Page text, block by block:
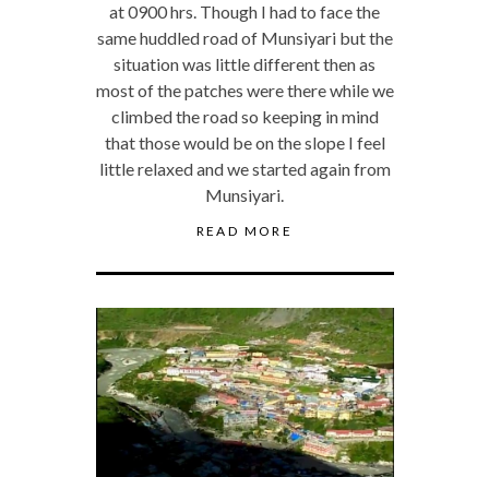
at 0900 hrs. Though I had to face the
same huddled road of Munsiyari but the
situation was little different then as
most of the patches were there while we
climbed the road so keeping in mind
that those would be on the slope I feel
little relaxed and we started again from
Munsiyari.
READ MORE